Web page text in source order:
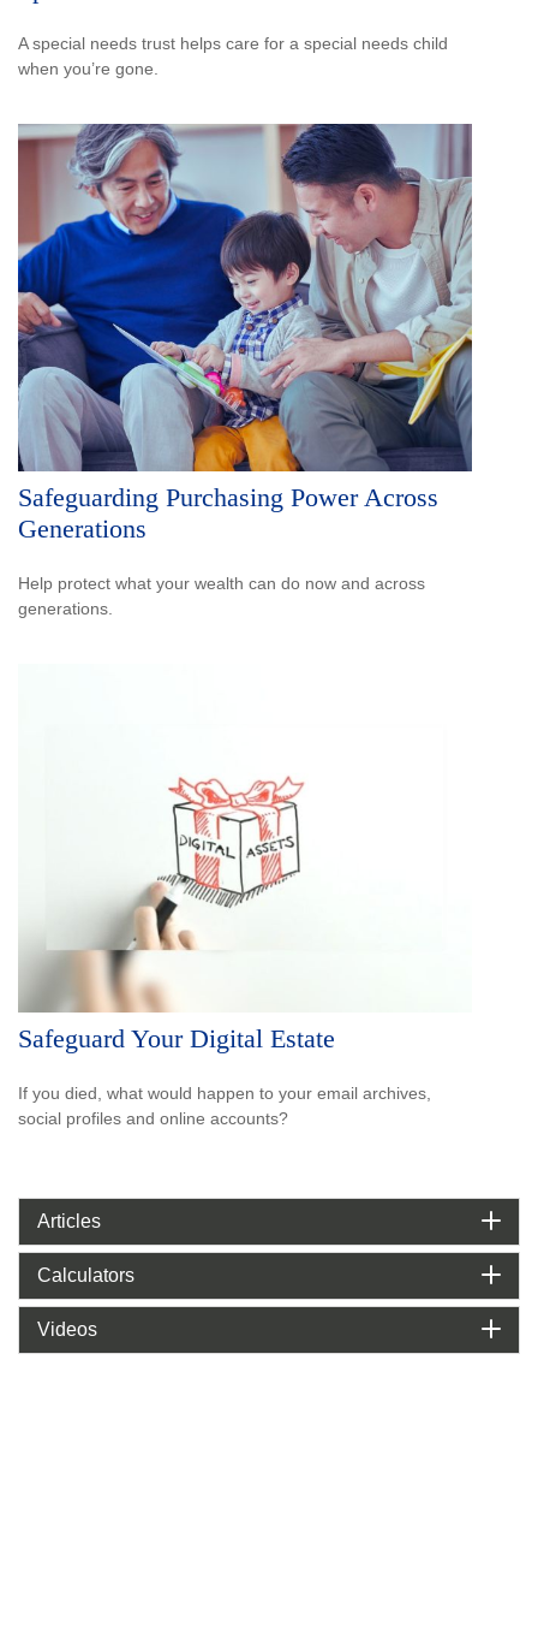
A special needs trust helps care for a special needs child
when you’re gone.
Safeguarding Purchasing Power Across
Generations
Help protect what your wealth can do now and across
generations.
Safeguard Your Digital Estate
If you died, what would happen to your email archives,
social profiles and online accounts?
Articles
Calculators
Videos